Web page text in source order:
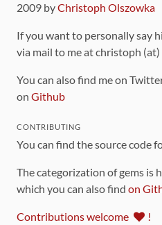
2009 byChristoph Olszowka
If you want to personally say
via mail to me at christoph
You can also find me on
on Github
CONTRIBUTING
You can find the source code
The categorization of gems is
which you can also find on
Contributions welcome !